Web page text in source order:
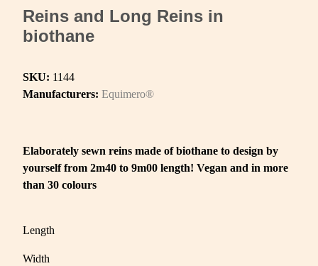
Reins and Long Reins in
biothane
SKU: 1144
Manufacturers: Equimero®
Elaborately sewn reins made of biothane to design by
yourself from 2m40 to 9m00 length! Vegan and in more
than 30 colours
Length
Width